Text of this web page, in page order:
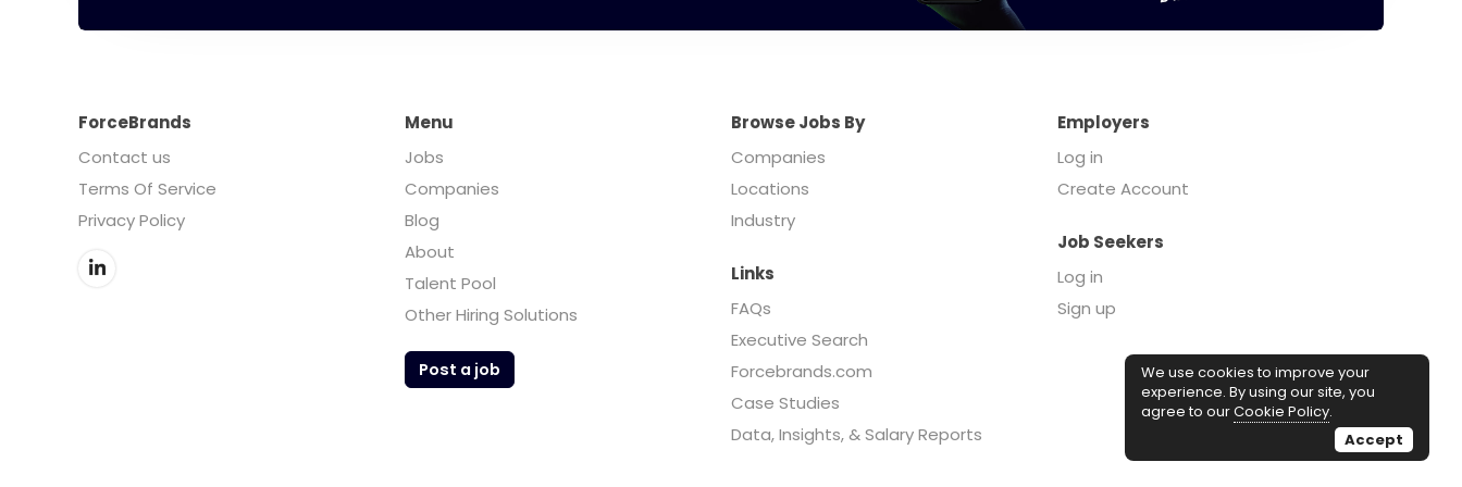
ForceBrands
Contact us
Terms Of Service
Privacy Policy
Menu
Jobs
Companies
Blog
About
Talent Pool
Other Hiring Solutions
Post a job
Browse Jobs By
Companies
Locations
Industry
Employers
Log in
Create Account
Job Seekers
Log in
Sign up
Links
FAQs
Executive Search
Forcebrands.com
Case Studies
Data, Insights, & Salary Reports
We use cookies to improve your
experience. By using our site, you
agree to ourCookie Policy.
Accept